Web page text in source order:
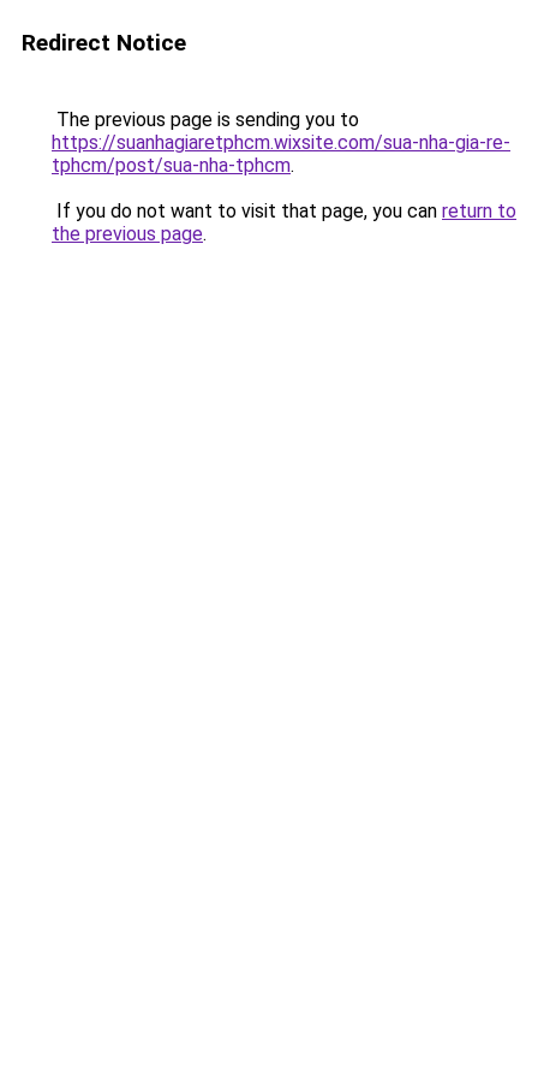
Redirect Notice
The previous page is sending you to
https://suanhagiaretphcm.wixsite.com/sua-nha-gia-re-
tphcm/post/sua-nha-tphcm.
If you do not want to visit that page, you can return to
the previous page.